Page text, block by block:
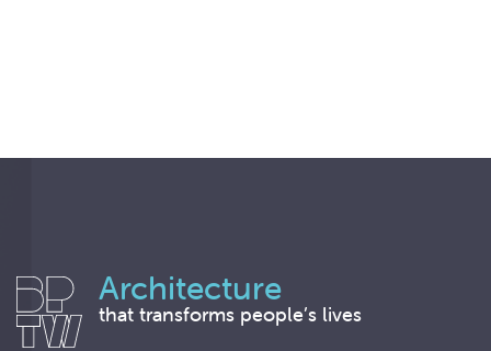
Architecture
that transforms people’s lives